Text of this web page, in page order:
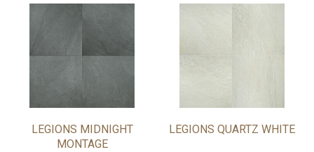
LEGIONS MIDNIGHT
MONTAGE
LEGIONS QUARTZ WHITE